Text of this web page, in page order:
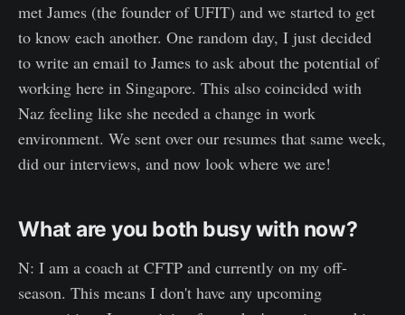
met James (the founder of UFIT) and we started to get
to know each another. One random day, I just decided
to write an email to James to ask about the potential of
working here in Singapore. This also coincided with
Naz feeling like she needed a change in work
environment. We sent over our resumes that same week,
did our interviews, and now look where we are!
What are you both busy with now?
N: I am a coach at CFTP and currently on my off-
season. This means I don't have any upcoming